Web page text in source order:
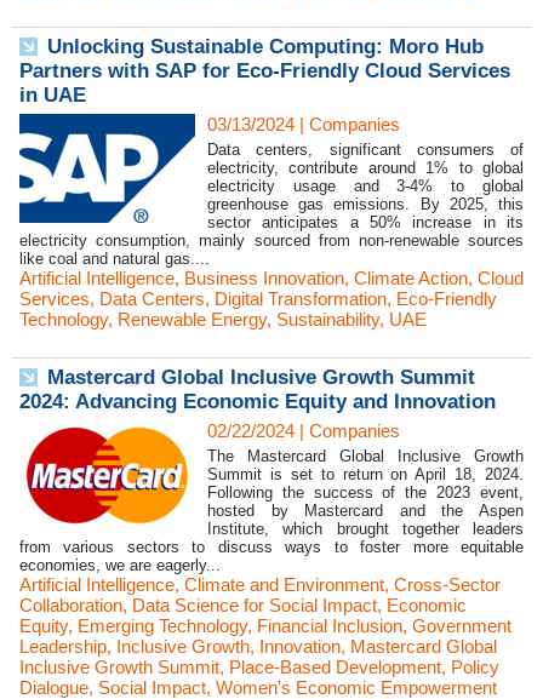
Unlocking Sustainable Computing: Moro Hub
Partners with SAP for Eco-Friendly Cloud Services
in UAE
03/13/2024 | Companies
Data centers, significant consumers of
electricity, contribute around 1% to global
electricity usage and 3-4% to global
greenhouse gas emissions. By 2025, this
sector anticipates a 50% increase in its
electricity consumption, mainly sourced from non-renewable sources
like coal and natural gas....
Artificial Intelligence, Business Innovation, Climate Action, Cloud
Services, Data Centers, Digital Transformation, Eco-Friendly
Technology, Renewable Energy, Sustainability, UAE
Mastercard Global Inclusive Growth Summit
2024: Advancing Economic Equity and Innovation
02/22/2024 | Companies
The Mastercard Global Inclusive Growth
Summit is set to return on April 18, 2024.
Following the success of the 2023 event,
hosted by Mastercard and the Aspen
Institute, which brought together leaders
from various sectors to discuss ways to foster more equitable
economies, we are eagerly...
Artificial Intelligence, Climate and Environment, Cross-Sector
Collaboration, Data Science for Social Impact, Economic
Equity, Emerging Technology, Financial Inclusion, Government
Leadership, Inclusive Growth, Innovation, Mastercard Global
Inclusive Growth Summit, Place-Based Development, Policy
Dialogue, Social Impact, Women's Economic Empowerment